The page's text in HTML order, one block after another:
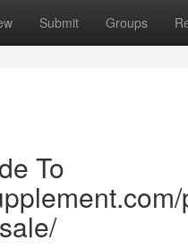
Submit Groups
To